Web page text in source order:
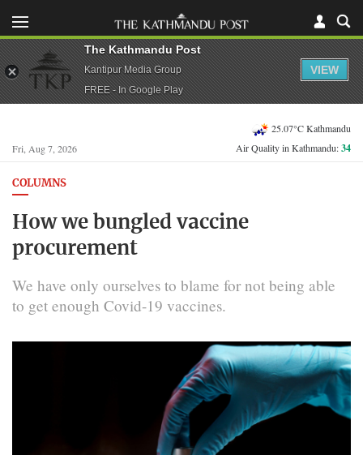
Fri, Aug 7, 2026
25.07°C Kathmandu
Air Quality in Kathmandu:34
COLUMNS
How we bungled vaccine
procurement
We have only ourselves to blame for not being able
to get enough Covid-19 vaccines.
The Kathmandu Post
Kantipur Media Group
FREE - In Google Play
VIEW